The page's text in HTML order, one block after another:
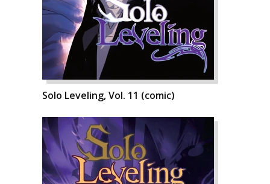
Solo Leveling, Vol. 11 (comic)